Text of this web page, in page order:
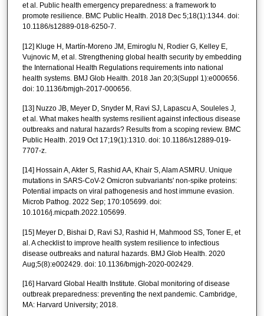
et al. Public health emergency preparedness: a framework to
promote resilience. BMC Public Health. 2018 Dec 5;18(1):1344. doi:
10.1186/s12889-018-6250-7.
[12] Kluge H, Martín-Moreno JM, Emiroglu N, Rodier G, Kelley E,
Vujnovic M, et al. Strengthening global health security by embedding
the International Health Regulations requirements into national
health systems. BMJ Glob Health. 2018 Jan 20;3(Suppl 1):e000656.
doi: 10.1136/bmjgh-2017-000656.
[13] Nuzzo JB, Meyer D, Snyder M, Ravi SJ, Lapascu A, Souleles J,
et al. What makes health systems resilient against infectious disease
outbreaks and natural hazards? Results from a scoping review. BMC
Public Health. 2019 Oct 17;19(1):1310. doi: 10.1186/s12889-019-
7707-z.
[14] Hossain A, Akter S, Rashid AA, Khair S, Alam ASMRU. Unique
mutations in SARS-CoV-2 Omicron subvariants' non-spike proteins:
Potential impacts on viral pathogenesis and host immune evasion.
Microb Pathog. 2022 Sep; 170:105699. doi:
10.1016/j.micpath.2022.105699.
[15] Meyer D, Bishai D, Ravi SJ, Rashid H, Mahmood SS, Toner E, et
al. A checklist to improve health system resilience to infectious
disease outbreaks and natural hazards. BMJ Glob Health. 2020
Aug;5(8):e002429. doi: 10.1136/bmjgh-2020-002429.
[16] Harvard Global Health Institute. Global monitoring of disease
outbreak preparedness: preventing the next pandemic. Cambridge,
MA: Harvard University; 2018.